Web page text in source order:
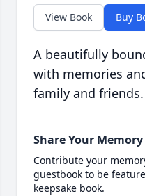
View Book Buy
A beautifully
with memories
family and friends.
Share Your Memory
Contribute your
guestbook to be
keepsake book.